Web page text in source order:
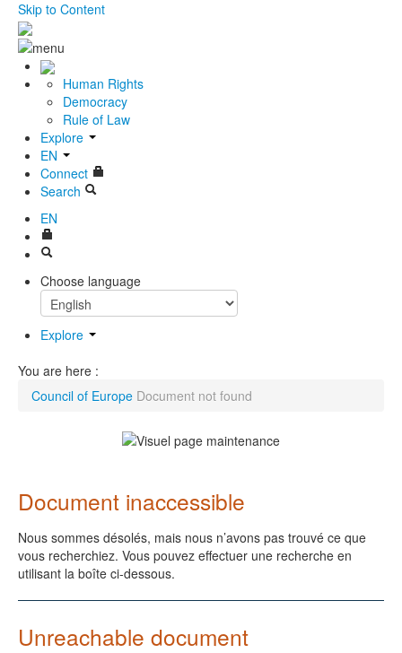
Skip to Content
Human Rights
Democracy
Rule of Law
Explore
EN
Connect
Search
EN
Choose language
Explore
You are here :
Council of Europe Document not found
Document inaccessible
Nous sommes désolés, mais nous n’avons pas trouvé ce que
vous recherchiez. Vous pouvez effectuer une recherche en
utilisant la boîte ci-dessous.
Unreachable document